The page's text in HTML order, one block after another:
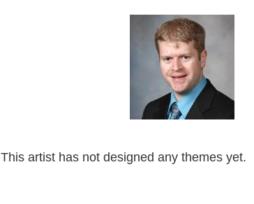
This artist has not designed any themes yet.